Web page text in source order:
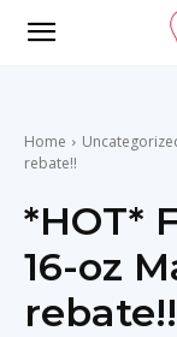
Home
rebate!!
*HOT*
16-oz
rebate!!